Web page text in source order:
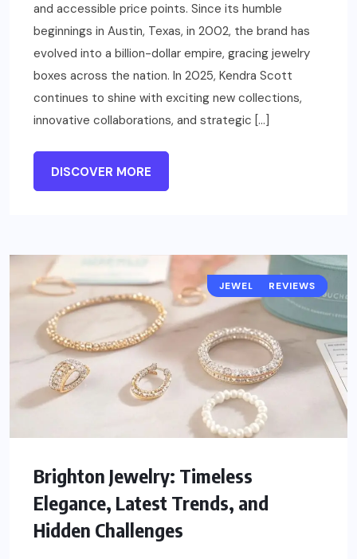
and accessible price points. Since its humble
beginnings in Austin, Texas, in 2002, the brand has
evolved into a billion-dollar empire, gracing jewelry
boxes across the nation. In 2025, Kendra Scott
continues to shine with exciting new collections,
innovative collaborations, and strategic […]
DISCOVER MORE
JEWELRY TRENDS
POPULAR
REVIEWS
Brighton Jewelry: Timeless
Elegance, Latest Trends, and
Hidden Challenges